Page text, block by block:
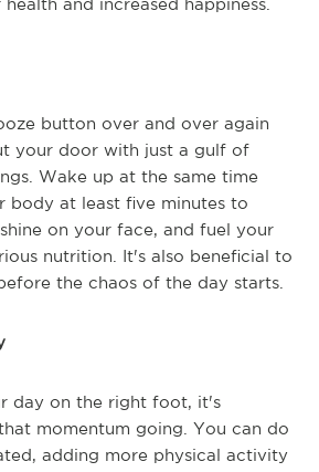
and increased happiness.
button over and over again
your door with just a gulf of
Wake up at the same time
body at least five minutes to
on your face, and fuel your
nutrition. It's also beneficial to
the chaos of the day starts.
day on the right foot, it's
momentum going. You can do
adding more physical activity